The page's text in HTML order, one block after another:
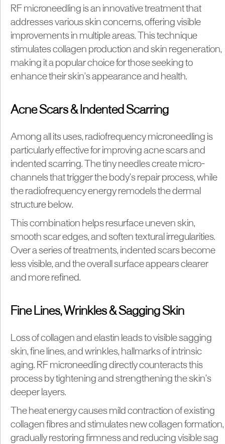
RF microneedling is an innovative treatment that
addresses various skin concerns, offering visible
improvements in multiple areas. This technique
stimulates collagen production and skin regeneration,
making it a popular choice for those seeking to
enhance their skin's appearance and health.
Acne Scars & Indented Scarring
Among all its uses, radiofrequency microneedling is
particularly effective for improving acne scars and
indented scarring. The tiny needles create micro-
channels that trigger the body’s repair process, while
the radiofrequency energy remodels the dermal
structure below.
This combination helps resurface uneven skin,
smooth scar edges, and soften textural irregularities.
Over a series of treatments, indented scars become
less visible, and the overall surface appears clearer
and more refined.
Fine Lines, Wrinkles & Sagging Skin
Loss of collagen and elastin leads to visible sagging
skin, fine lines, and wrinkles, hallmarks of intrinsic
aging. RF microneedling directly counteracts this
process by tightening and strengthening the skin’s
deeper layers.
The heat energy causes mild contraction of existing
collagen fibres and stimulates new collagen formation,
gradually restoring firmness and reducing visible sag